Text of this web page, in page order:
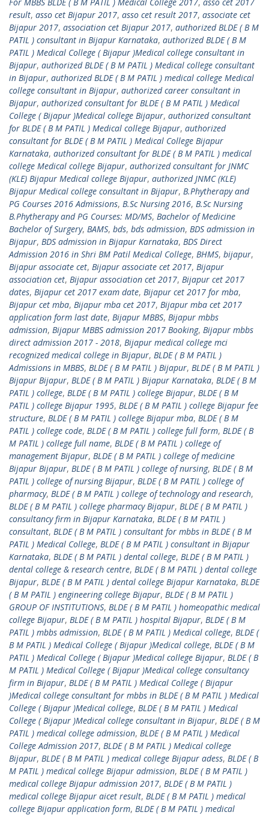
result, asso cet Bijapur 2017, asso cet result 2017, associate cet
Bijapur 2017, association cet Bijapur 2017, authorized BLDE ( B M
PATIL ) consultant in Bijapur Karnataka, authorized BLDE ( B M
PATIL ) Medical College ( Bijapur )Medical college consultant in
Bijapur, authorized BLDE ( B M PATIL ) Medical college consultant
in Bijapur, authorized BLDE ( B M PATIL ) medical college Medical
college consultant in Bijapur, authorized career consultant in
Bijapur, authorized consultant for BLDE ( B M PATIL ) Medical
College ( Bijapur )Medical college Bijapur, authorized consultant
for BLDE ( B M PATIL ) Medical college Bijapur, authorized
consultant for BLDE ( B M PATIL ) Medical College Bijapur
Karnataka, authorized consultant for BLDE ( B M PATIL ) medical
college Medical college Bijapur, authorized consultant for JNMC
(KLE) Bijapur Medical college Bijapur, authorized JNMC (KLE)
Bijapur Medical college consultant in Bijapur, B.Phytherapy and
PG Courses 2016 Admissions, B.Sc Nursing 2016, B.Sc Nursing
B.Phytherapy and PG Courses: MD/MS, Bachelor of Medicine
Bachelor of Surgery, BAMS, bds, bds admission, BDS admission in
Bijapur, BDS admission in Bijapur Karnataka, BDS Direct
Admission 2016 in Shri BM Patil Medical College, BHMS, bijapur,
Bijapur associate cet, Bijapur associate cet 2017, Bijapur
association cet, Bijapur association cet 2017, Bijapur cet 2017
dates, Bijapur cet 2017 exam date, Bijapur cet 2017 for mba,
Bijapur cet mba, Bijapur mba cet 2017, Bijapur mba cet 2017
application form last date, Bijapur MBBS, Bijapur mbbs
admission, Bijapur MBBS admission 2017 Booking, Bijapur mbbs
direct admission 2017 - 2018, Bijapur medical college mci
recognized medical college in Bijapur, BLDE ( B M PATIL )
Admissions in MBBS, BLDE ( B M PATIL ) Bijapur, BLDE ( B M PATIL )
Bijapur Bijapur, BLDE ( B M PATIL ) Bijapur Karnataka, BLDE ( B M
PATIL ) college, BLDE ( B M PATIL ) college Bijapur, BLDE ( B M
PATIL ) college Bijapur 1995, BLDE ( B M PATIL ) college Bijapur fee
structure, BLDE ( B M PATIL ) college Bijapur mba, BLDE ( B M
PATIL ) college code, BLDE ( B M PATIL ) college full form, BLDE ( B
M PATIL ) college full name, BLDE ( B M PATIL ) college of
management Bijapur, BLDE ( B M PATIL ) college of medicine
Bijapur Bijapur, BLDE ( B M PATIL ) college of nursing, BLDE ( B M
PATIL ) college of nursing Bijapur, BLDE ( B M PATIL ) college of
pharmacy, BLDE ( B M PATIL ) college of technology and research,
BLDE ( B M PATIL ) college pharmacy Bijapur, BLDE ( B M PATIL )
consultancy firm in Bijapur Karnataka, BLDE ( B M PATIL )
consultant, BLDE ( B M PATIL ) consultant for mbbs in BLDE ( B M
PATIL ) Medical College, BLDE ( B M PATIL ) consultant in Bijapur
Karnataka, BLDE ( B M PATIL ) dental college, BLDE ( B M PATIL )
dental college & research centre, BLDE ( B M PATIL ) dental college
Bijapur, BLDE ( B M PATIL ) dental college Bijapur Karnataka, BLDE
( B M PATIL ) engineering college Bijapur, BLDE ( B M PATIL )
GROUP OF INSTITUTIONS, BLDE ( B M PATIL ) homeopathic medical
college Bijapur, BLDE ( B M PATIL ) hospital Bijapur, BLDE ( B M
PATIL ) mbbs admission, BLDE ( B M PATIL ) Medical college, BLDE (
B M PATIL ) Medical College ( Bijapur )Medical college, BLDE ( B M
PATIL ) Medical College ( Bijapur )Medical college Bijapur, BLDE ( B
M PATIL ) Medical College ( Bijapur )Medical college consultancy
firm in Bijapur, BLDE ( B M PATIL ) Medical College ( Bijapur
)Medical college consultant for mbbs in BLDE ( B M PATIL ) Medical
College ( Bijapur )Medical college, BLDE ( B M PATIL ) Medical
College ( Bijapur )Medical college consultant in Bijapur, BLDE ( B M
PATIL ) medical college admission, BLDE ( B M PATIL ) Medical
College Admission 2017, BLDE ( B M PATIL ) Medical college
Bijapur, BLDE ( B M PATIL ) medical college Bijapur adess, BLDE ( B
M PATIL ) medical college Bijapur admission, BLDE ( B M PATIL )
medical college Bijapur admission 2017, BLDE ( B M PATIL )
medical college Bijapur aicet result, BLDE ( B M PATIL ) medical
college Bijapur application form, BLDE ( B M PATIL ) medical